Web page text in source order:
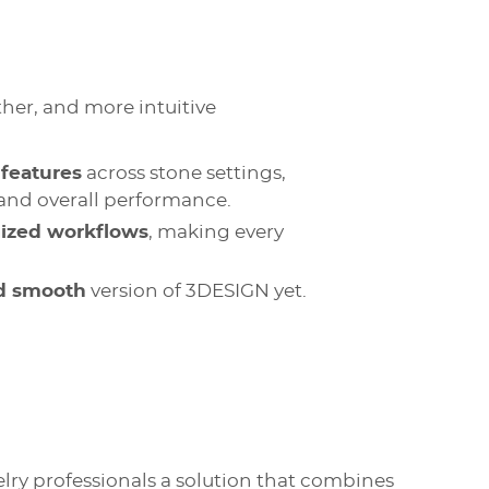
and more intuitive
across stone settings,
overall performance.
workflows, making every
smooth version of 3DESIGN yet.
professionals a solution that combines